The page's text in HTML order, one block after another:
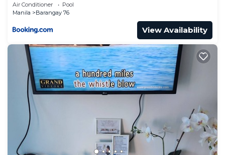
Air Conditioner
Pool
Manila
Barangay 76
View Availability